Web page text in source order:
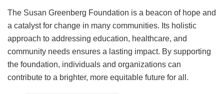
The Susan Greenberg Foundation is a beacon of hope and
a catalyst for change in many communities. Its holistic
approach to addressing education, healthcare, and
community needs ensures a lasting impact. By supporting
the foundation, individuals and organizations can
contribute to a brighter, more equitable future for all.